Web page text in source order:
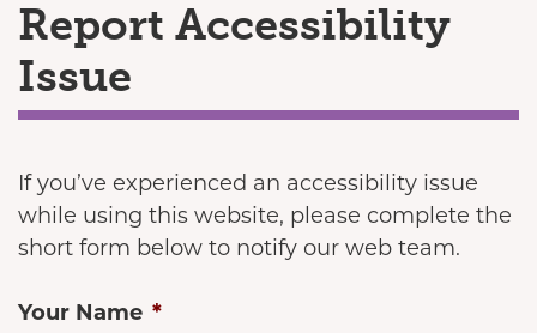
Report Accessibility
Issue
If you’ve experienced an accessibility issue
while using this website, please complete the
short form below to notify our web team.
Your Name *